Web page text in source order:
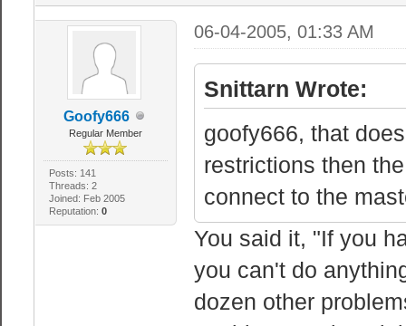
Goofy666
Regular Member
Posts: 141
Threads: 2
Joined: Feb 2005
Reputation: 0
06-04-2005, 01:33 AM
Snittarn Wrote:
goofy666, that
restrictions then
connect to the
You said it, "If you
you can't do
dozen other